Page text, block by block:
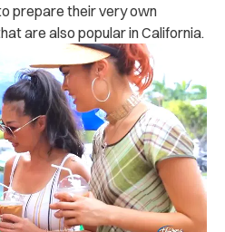
prepare their very own
are also popular in California.